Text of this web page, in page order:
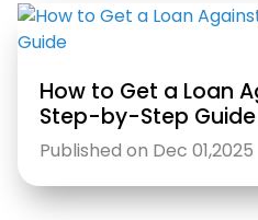
How to Get a Loan
Step-by-Step Guide
Published on Dec 01,2025